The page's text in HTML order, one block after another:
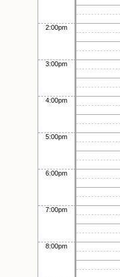
2:00pm
3:00pm
4:00pm
5:00pm
6:00pm
7:00pm
8:00pm